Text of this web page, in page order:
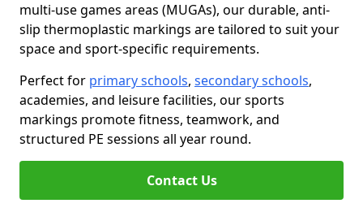
multi-use games areas (MUGAs), our durable, anti-
slip thermoplastic markings are tailored to suit your
space and sport-specific requirements.
Perfect for primary schools, secondary schools,
academies, and leisure facilities, our sports
markings promote fitness, teamwork, and
structured PE sessions all year round.
Contact Us